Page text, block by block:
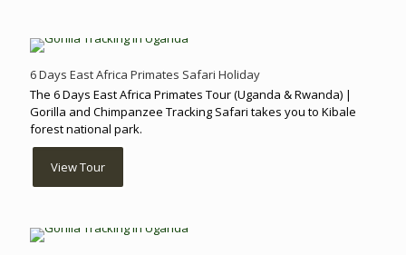
6 Days East Africa Primates Safari Holiday
The 6 Days East Africa Primates Tour (Uganda & Rwanda) |
Gorilla and Chimpanzee Tracking Safari takes you to Kibale
forest national park.
View Tour